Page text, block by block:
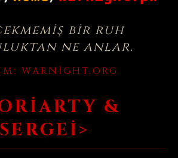
bir ruh
ne anlar.
WARNIGHT.ORG
&
SERGEI>